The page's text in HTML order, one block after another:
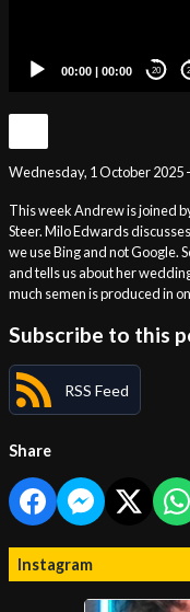
00:00 | 00:00 20
Wednesday, 1 October 2025
This week Andrew is joined
Steer. Milo Edwards
we use Bing and not Google.
and tells us about her
much semen is produced in
Subscribe to this
RSS Feed
Share
Instagram